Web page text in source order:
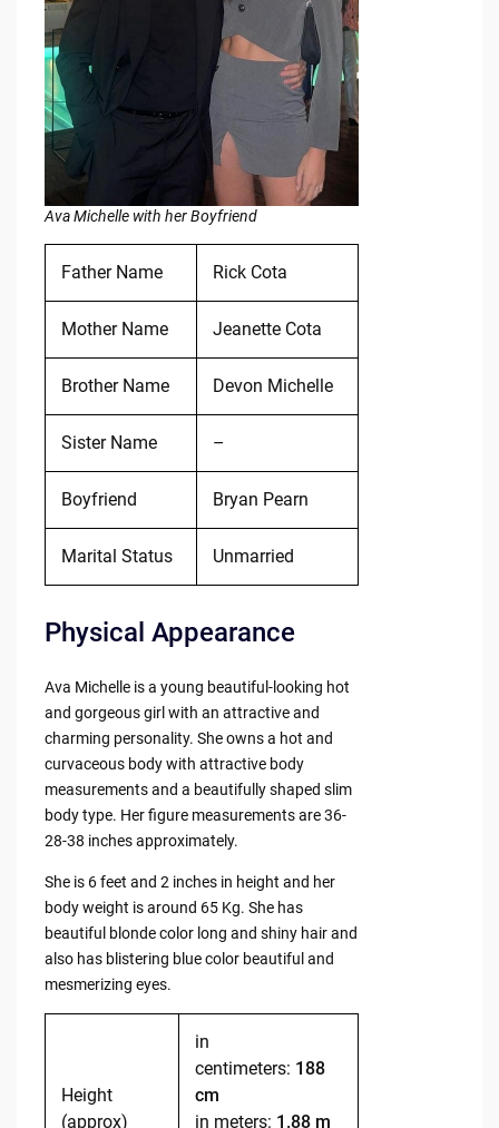
Ava Michelle with her Boyfriend
Father Name Rick Cota
Mother Name Jeanette Cota
Brother Name Devon Michelle
Sister Name –
Boyfriend Bryan Pearn
Marital Status Unmarried
Physical Appearance
Ava Michelle is a young beautiful-looking hot
and gorgeous girl with an attractive and
charming personality. She owns a hot and
curvaceous body with attractive body
measurements and a beautifully shaped slim
body type. Her figure measurements are 36-
28-38 inches approximately.
She is 6 feet and 2 inches in height and her
body weight is around 65 Kg. She has
beautiful blonde color long and shiny hair and
also has blistering blue color beautiful and
mesmerizing eyes.
Height
(approx)
in
centimeters: 188
cm
in meters: 1.88 m